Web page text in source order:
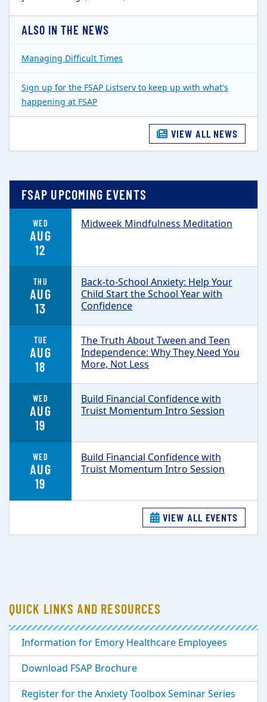
ALSO IN THE NEWS
Managing Difficult Times
Sign up for the FSAP Listserv to keep up with what's
happening at FSAP
VIEW ALL NEWS
FSAP UPCOMING EVENTS
WED
AUG
12
Midweek Mindfulness Meditation
THU
AUG
13
Back-to-School Anxiety: Help Your
Child Start the School Year with
Confidence
TUE
AUG
18
The Truth About Tween and Teen
Independence: Why They Need You
More, Not Less
WED
AUG
19
Build Financial Confidence with
Truist Momentum Intro Session
WED
AUG
19
Build Financial Confidence with
Truist Momentum Intro Session
VIEW ALL EVENTS
QUICK LINKS AND RESOURCES
Information for Emory Healthcare Employees
Download FSAP Brochure
Register for the Anxiety Toolbox Seminar Series